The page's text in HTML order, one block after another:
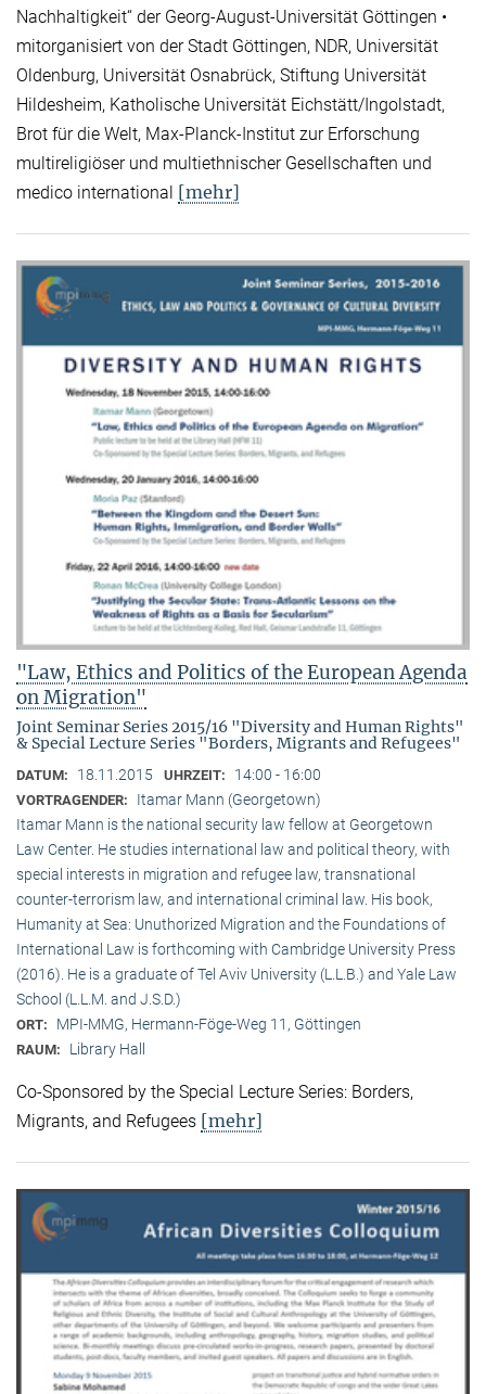
Nachhaltigkeit“ der Georg-August-Universität Göttingen •
mitorganisiert von der Stadt Göttingen, NDR, Universität
Oldenburg, Universität Osnabrück, Stiftung Universität
Hildesheim, Katholische Universität Eichstätt/Ingolstadt,
Brot für die Welt, Max-Planck-Institut zur Erforschung
multireligiöser und multiethnischer Gesellschaften und
medico international [mehr]
"Law, Ethics and Politics of the European Agenda
on Migration"
Joint Seminar Series 2015/16 "Diversity and Human Rights"
& Special Lecture Series "Borders, Migrants and Refugees"
DATUM: 18.11.2015 UHRZEIT: 14:00 - 16:00
VORTRAGENDER:
Itamar Mann (Georgetown)
Itamar Mann is the national security law fellow at Georgetown
Law Center. He studies international law and political theory, with
special interests in migration and refugee law, transnational
counter-terrorism law, and international criminal law. His book,
Humanity at Sea: Unuthorized Migration and the Foundations of
International Law is forthcoming with Cambridge University Press
(2016). He is a graduate of Tel Aviv University (L.L.B.) and Yale Law
School (L.L.M. and J.S.D.)
ORT: MPI-MMG, Hermann-Föge-Weg 11, Göttingen
RAUM: Library Hall
Co-Sponsored by the Special Lecture Series: Borders,
Migrants, and Refugees [mehr]